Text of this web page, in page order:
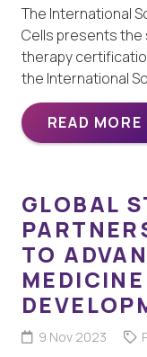
The International
Cells presents the
therapy
the International
READ MORE
GLOBAL
TO
9 Nov 2023